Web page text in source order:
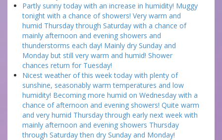
Partly sunny today with an increase in humidity! Muggy
tonight with a chance of showers! Very warm and
humid Thursday through Saturday with a chance of
mainly afternoon and evening showers and
thunderstorms each day! Mainly dry Sunday and
Monday but still very warm and humid! Shower
chances return for Tuesday!
Nicest weather of this week today with plenty of
sunshine, seasonably warm temperatures and low
humidity! Becoming more humid on Wednesday with a
chance of afternoon and evening showers! Quite warm
and very humid Thursday through early next week with
mainly afternoon and evening showers Thursday
through Saturday then dry Sunday and Monday!